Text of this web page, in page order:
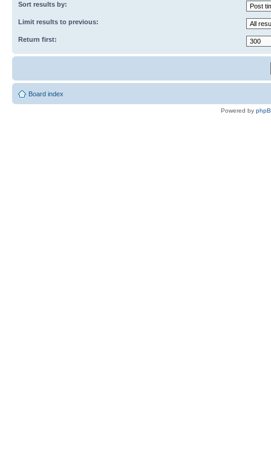
Sort results by:
Limit results to previous:
Return first:
Board index
Powered by